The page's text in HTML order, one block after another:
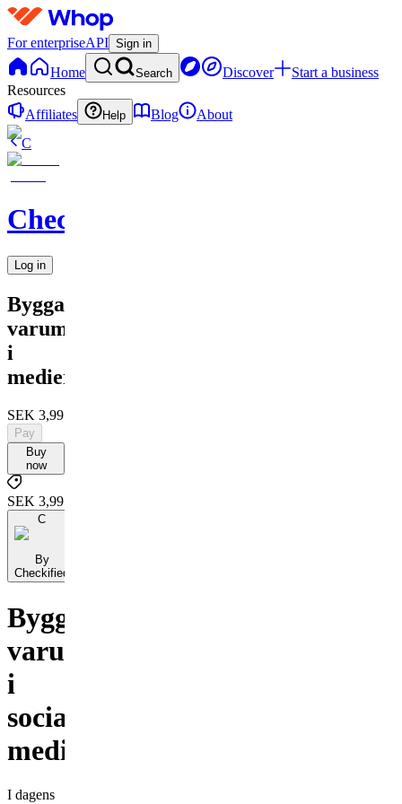
For enterpriseAPI Sign in
Home Search Discover
Start a business
Resources
Affiliates
Help Blog
About
C
Checkified
Log in
Bygga
varumärke
i
medier
SEK 3,995
Pay
Buy
now
SEK 3,995
C
By
Checkified
Bygga
varumärke
i
sociala
medier
I dagens